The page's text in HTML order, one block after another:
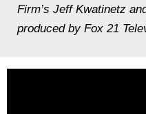
Firm’s Jeff Kwatinetz
produced by Fox 21